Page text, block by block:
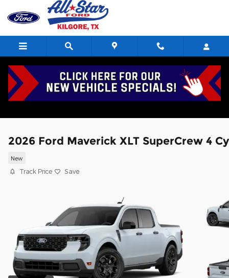
Skip to main content
2026 Ford Maverick XLT SuperCrew 4
New
Track Price Save